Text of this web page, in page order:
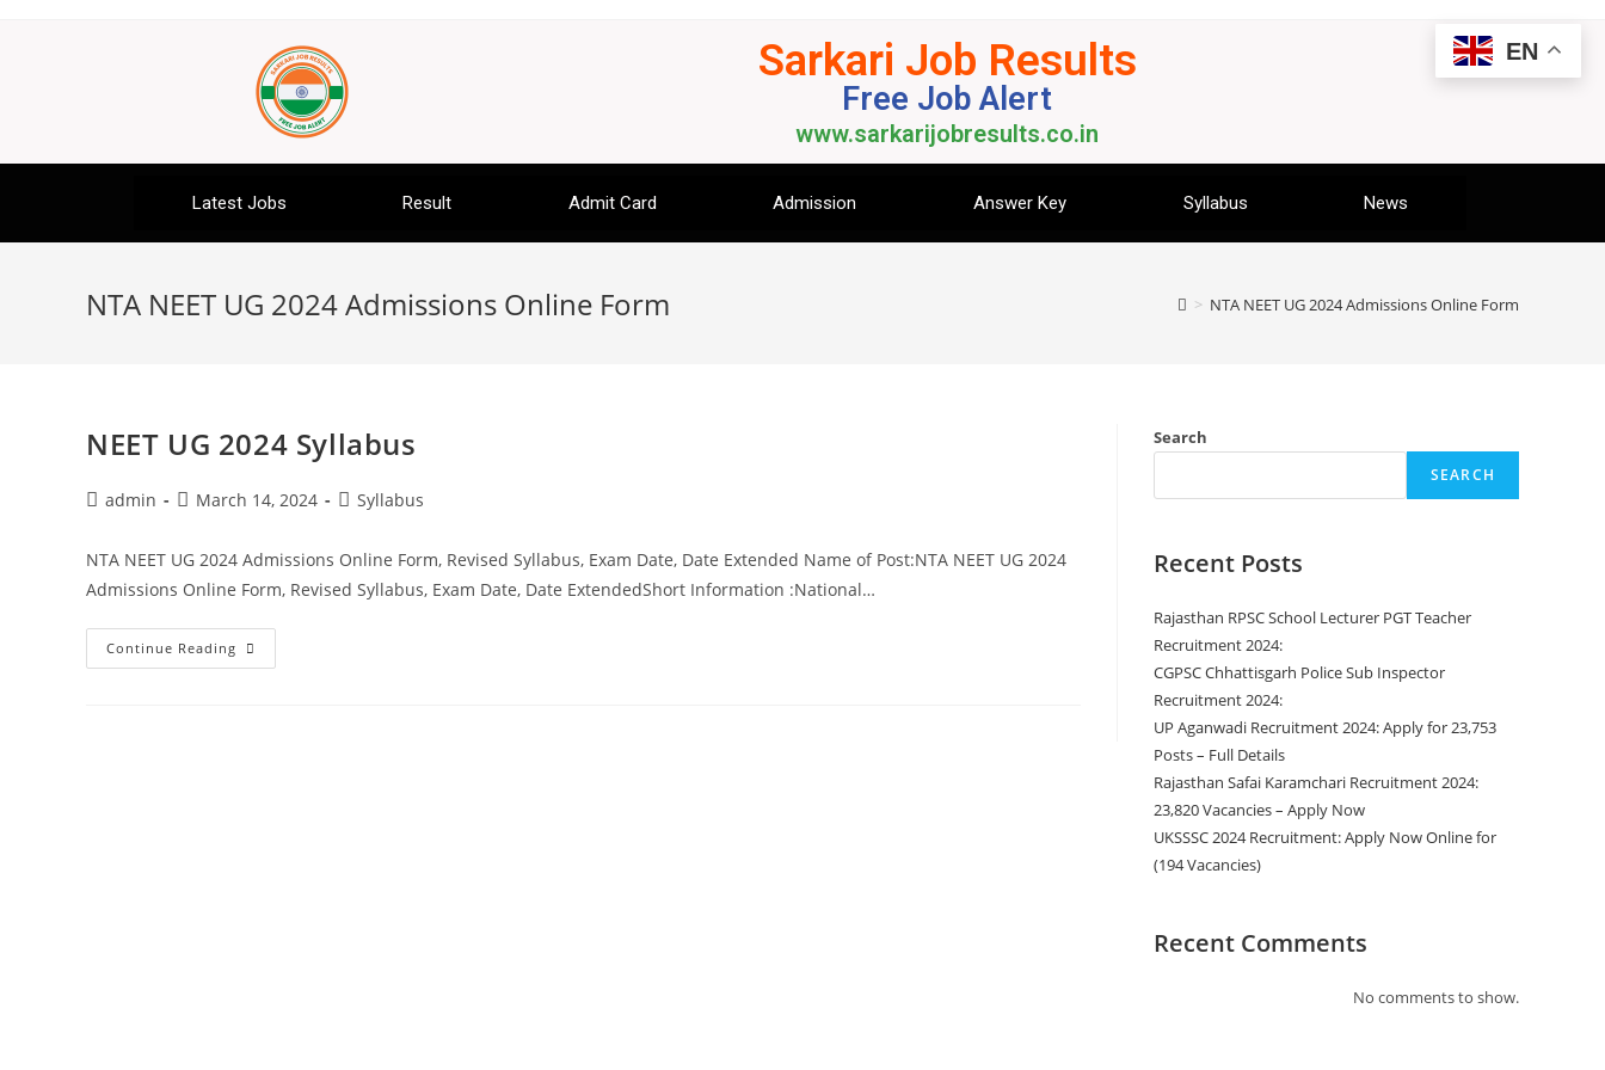
Sarkari Job Results
Free Job Alert
www.sarkarijobresults.co.in
Latest Jobs Result Admit Card Admission Answer Key Syllabus News
NTA NEET UG 2024 Admissions Online Form > NTA NEET UG 2024 Admissions Online Form
NEET UG 2024 Syllabus
admin March 14, 2024 Syllabus
NTA NEET UG 2024 Admissions Online Form, Revised Syllabus, Exam Date, Date Extended Name of Post:NTA NEET UG 2024
Admissions Online Form, Revised Syllabus, Exam Date, Date ExtendedShort Information :National…
Continue Reading
Search
SEARCH
Recent Posts
Rajasthan RPSC School Lecturer PGT Teacher
Recruitment 2024:
CGPSC Chhattisgarh Police Sub Inspector
Recruitment 2024:
UP Aganwadi Recruitment 2024: Apply for 23,753
Posts – Full Details
Rajasthan Safai Karamchari Recruitment 2024:
23,820 Vacancies – Apply Now
UKSSSC 2024 Recruitment: Apply Now Online for
(194 Vacancies)
Recent Comments
No comments to show.
EN